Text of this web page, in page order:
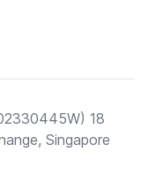
18
Singapore